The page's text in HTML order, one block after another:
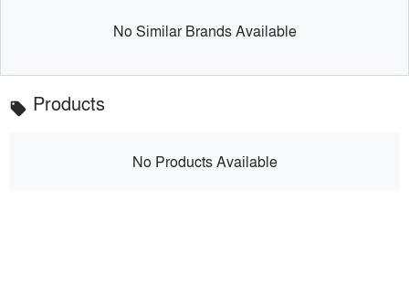
No Similar Brands Available
local_offer Products
No Products Available